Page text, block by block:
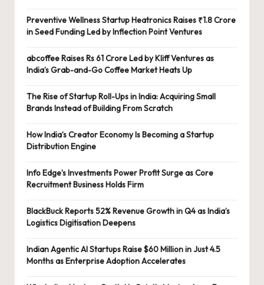
Preventive Wellness Startup Heatronics Raises ₹1.8 Crore
in Seed Funding Led by Inflection Point Ventures
abcoffee Raises Rs 61 Crore Led by Kliff Ventures as
India’s Grab-and-Go Coffee Market Heats Up
The Rise of Startup Roll-Ups in India: Acquiring Small
Brands Instead of Building From Scratch
How India’s Creator Economy Is Becoming a Startup
Distribution Engine
Info Edge’s Investments Power Profit Surge as Core
Recruitment Business Holds Firm
BlackBuck Reports 52% Revenue Growth in Q4 as India’s
Logistics Digitisation Deepens
Indian Agentic AI Startups Raise $60 Million in Just 4.5
Months as Enterprise Adoption Accelerates